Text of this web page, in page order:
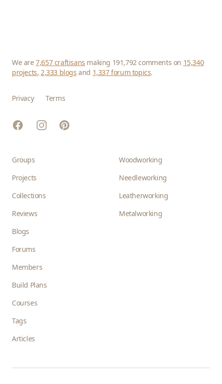
We are7,657 craftisans making 191,792 comments on 15,340
projects,2,333 blogs and 1,337 forum topics.
Privacy Terms
FacebookInstagramPinterest
Groups
Projects
Collections
Reviews
Blogs
Forums
Members
Build Plans
Courses
Tags
Articles
Woodworking
Needleworking
Leatherworking
Metalworking